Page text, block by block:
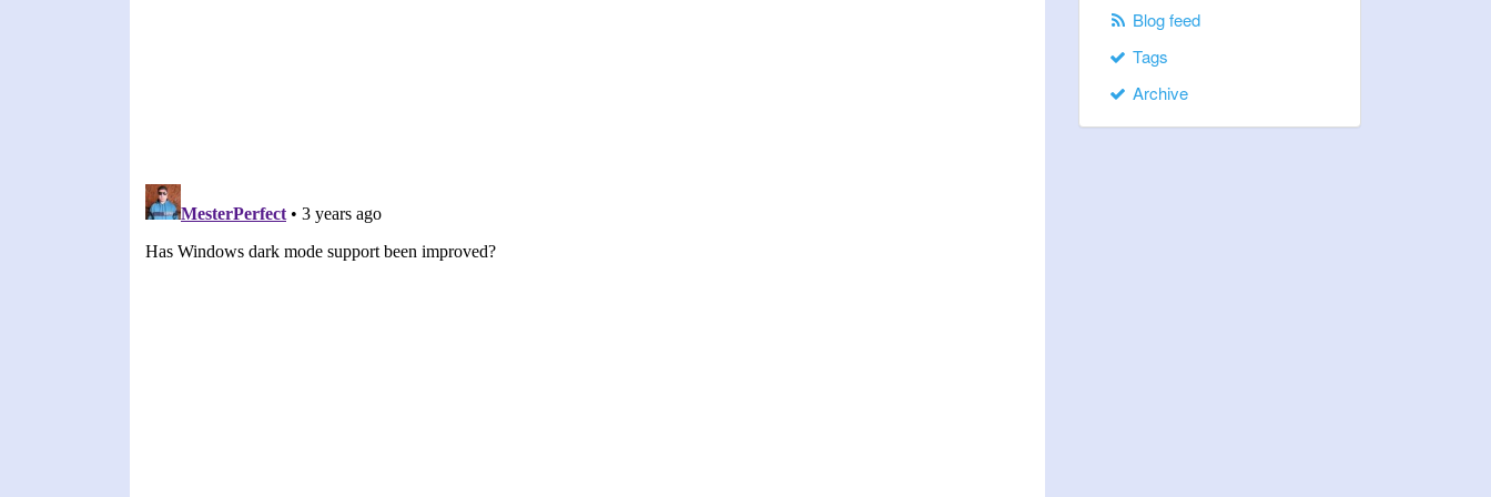
Blog feed
Tags
Archive